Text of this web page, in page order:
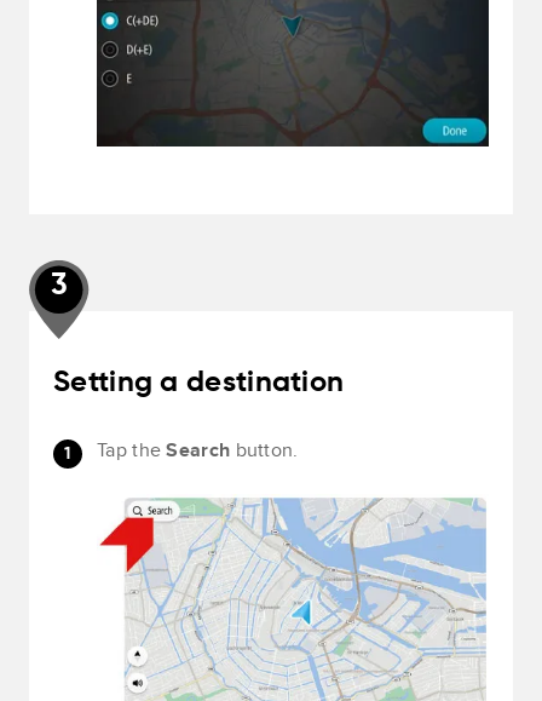
3
Setting a destination
Tap theSearch button.